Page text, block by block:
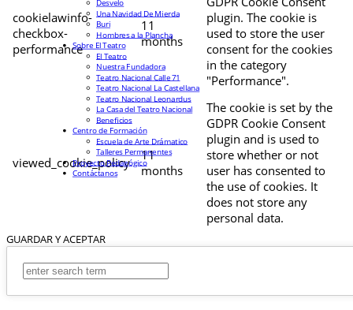
cookielawinfo-
checkbox-
performance
11
months
plugin. The cookie is
used to store the user
consent for the cookies
in the category
"Performance".
viewed_cookie_policy
11
months
The cookie is set by the
GDPR Cookie Consent
plugin and is used to
store whether or not
user has consented to
the use of cookies. It
does not store any
personal data.
GUARDAR Y ACEPTAR
Desvelo
Una Navidad De Mierda
Buri
Hombres a la Plancha
Sobre El Teatro
El Teatro
Nuestra Fundadora
Teatro Nacional Calle 71
Teatro Nacional La Castellana
Teatro Nacional Leonardus
La Casa del Teatro Nacional
Beneficios
Centro de Formación
Escuela de Arte Drámatico
Talleres Permanentes
Proyecto Pedagógico
Contáctanos